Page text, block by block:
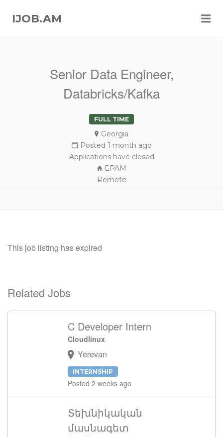
IJOB.AM
Senior Data Engineer,
Databricks/Kafka
FULL TIME
Georgia
Posted 1 month ago
Applications have closed
EPAM
Remote
This job listing has expired
Related Jobs
C Developer Intern
Cloudlinux
Yerevan
INTERNSHIP
Posted 2 weeks ago
Տեխնիկական
մասնագետ